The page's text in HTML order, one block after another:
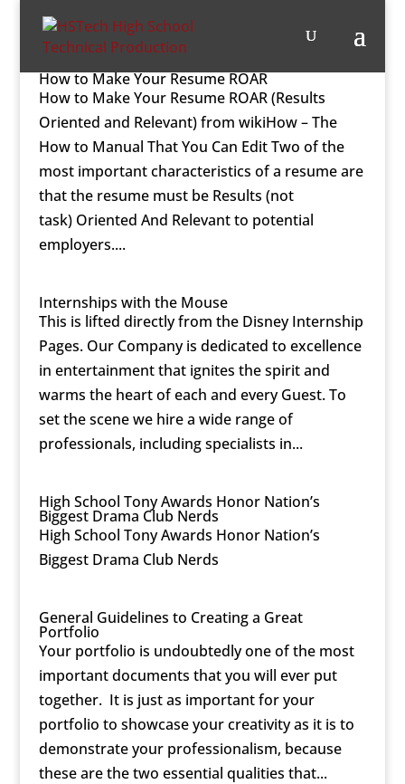
How to Make Your Resume ROAR
How to Make Your Resume ROAR (Results
Oriented and Relevant) from wikiHow – The
How to Manual That You Can Edit Two of the
most important characteristics of a resume are
that the resume must be Results (not
task) Oriented And Relevant to potential
employers....
Internships with the Mouse
This is lifted directly from the Disney Internship
Pages. Our Company is dedicated to excellence
in entertainment that ignites the spirit and
warms the heart of each and every Guest. To
set the scene we hire a wide range of
professionals, including specialists in...
High School Tony Awards Honor Nation’s
Biggest Drama Club Nerds
High School Tony Awards Honor Nation’s
Biggest Drama Club Nerds
General Guidelines to Creating a Great
Portfolio
Your portfolio is undoubtedly one of the most
important documents that you will ever put
together. It is just as important for your
portfolio to showcase your creativity as it is to
demonstrate your professionalism, because
these are the two essential qualities that...